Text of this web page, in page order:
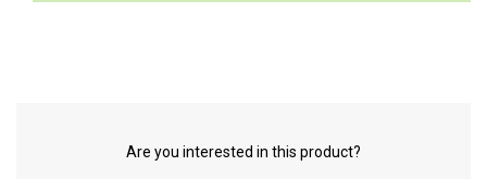
Are you interested in this product?